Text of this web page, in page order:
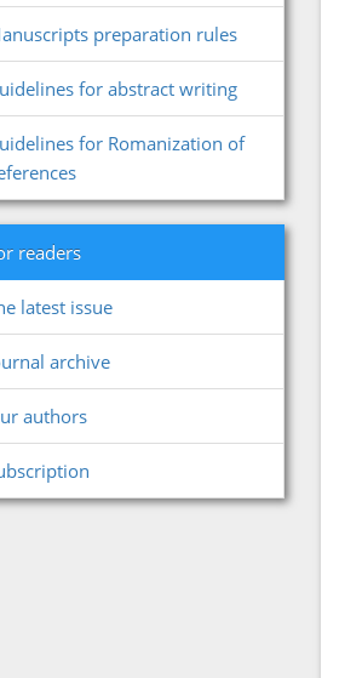
preparation rules
for abstract writing
for Romanization of
readers
latest issue
archive
authors